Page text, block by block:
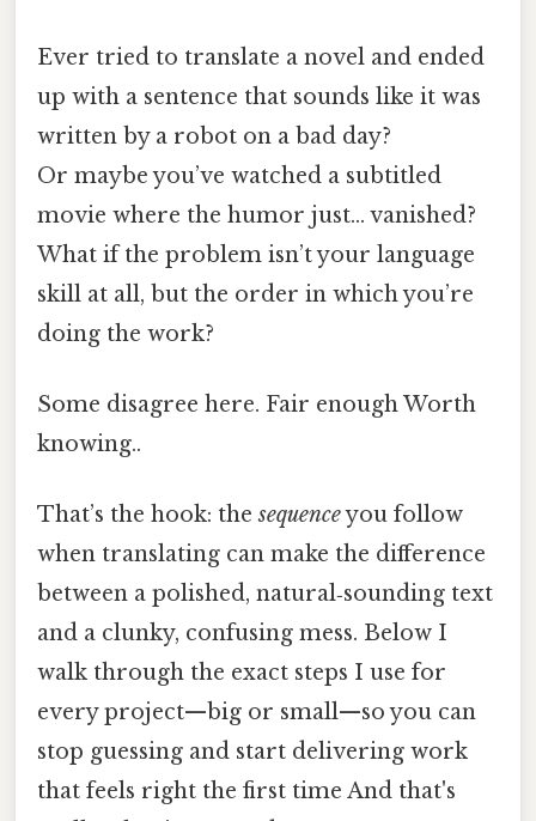
Ever tried to translate a novel and ended
up with a sentence that sounds like it was
written by a robot on a bad day?
Or maybe you’ve watched a subtitled
movie where the humor just… vanished?
What if the problem isn’t your language
skill at all, but the order in which you’re
doing the work?
Some disagree here. Fair enough Worth
knowing..
That’s the hook: thesequenceyou follow
when translating can make the difference
between a polished, natural‑sounding text
and a clunky, confusing mess. Below I
walk through the exact steps I use for
every project—big or small—so you can
stop guessing and start delivering work
that feels right the first time And that's